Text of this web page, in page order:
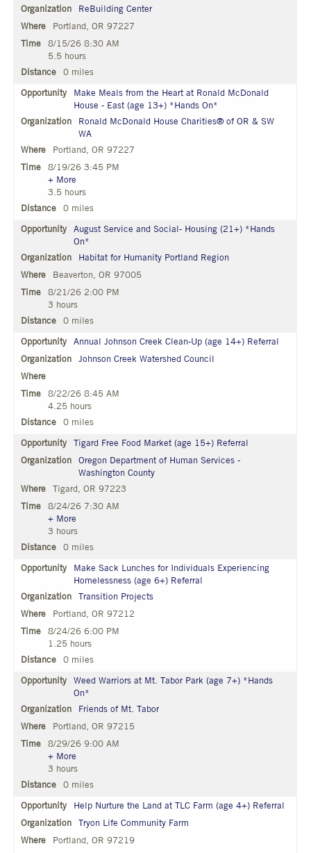
ReBuilding Center
Portland, OR 97227
8/15/26 8:30 AM
5.5 hours
0 miles
Make Meals from the Heart at Ronald McDonald
House - East (age 13+) *Hands On*
Ronald McDonald House Charities® of OR & SW
WA
Portland, OR 97227
8/19/26 3:45 PM
+ More
3.5 hours
0 miles
August Service and Social- Housing (21+) *Hands
On*
Habitat for Humanity Portland Region
Beaverton, OR 97005
8/21/26 2:00 PM
3 hours
0 miles
Annual Johnson Creek Clean-Up (age 14+) Referral
Johnson Creek Watershed Council
8/22/26 8:45 AM
4.25 hours
0 miles
Tigard Free Food Market (age 15+) Referral
Oregon Department of Human Services -
Washington County
Tigard, OR 97223
8/24/26 7:30 AM
+ More
3 hours
0 miles
Make Sack Lunches for Individuals Experiencing
Homelessness (age 6+) Referral
Transition Projects
Portland, OR 97212
8/24/26 6:00 PM
1.25 hours
0 miles
Weed Warriors at Mt. Tabor Park (age 7+) *Hands
On*
Friends of Mt. Tabor
Portland, OR 97215
8/29/26 9:00 AM
+ More
3 hours
0 miles
Help Nurture the Land at TLC Farm (age 4+) Referral
Tryon Life Community Farm
Portland, OR 97219